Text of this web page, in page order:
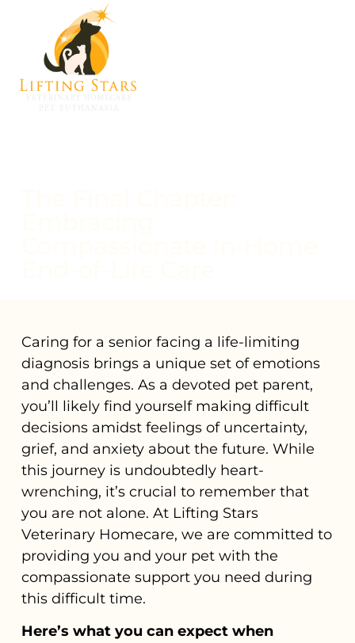
Caring for a senior facing a life-limiting
diagnosis brings a unique set of emotions
and challenges. As a devoted pet parent,
you’ll likely find yourself making difficult
decisions amidst feelings of uncertainty,
grief, and anxiety about the future. While
this journey is undoubtedly heart-
wrenching, it’s crucial to remember that
you are not alone. At Lifting Stars
Veterinary Homecare, we are committed to
providing you and your pet with the
compassionate support you need during
this difficult time.
Here’s what you can expect when